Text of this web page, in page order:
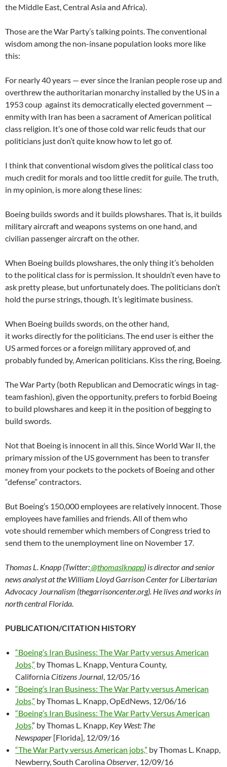
the Middle East, Central Asia and Africa).
Those are the War Party’s talking points. The conventional
wisdom among the non-insane population looks more like
this:
For nearly 40 years — ever since the Iranian people rose up and
overthrew the authoritarian monarchy installed by the US in a
1953 coup against its democratically elected government —
enmity with Iran has been a sacrament of American political
class religion. It’s one of those cold war relic feuds that our
politicians just don’t quite know how to let go of.
I think that conventional wisdom gives the political class too
much credit for morals and too little credit for guile. The truth,
in my opinion, is more along these lines:
Boeing builds swords and it builds plowshares. That is, it builds
military aircraft and weapons systems on one hand, and
civilian passenger aircraft on the other.
When Boeing builds plowshares, the only thing it’s beholden
to the political class for is permission. It shouldn’t even have to
ask pretty please, but unfortunately does. The politicians don’t
hold the purse strings, though. It’s legitimate business.
When Boeing builds swords, on the other hand,
it works directly for the politicians. The end user is either the
US armed forces or a foreign military approved of, and
probably funded by, American politicians. Kiss the ring, Boeing.
The War Party (both Republican and Democratic wings in tag-
team fashion), given the opportunity, prefers to forbid Boeing
to build plowshares and keep it in the position of begging to
build swords.
Not that Boeing is innocent in all this. Since World War II, the
primary mission of the US government has been to transfer
money from your pockets to the pockets of Boeing and other
“defense” contractors.
But Boeing’s 150,000 employees are relatively innocent. Those
employees have families and friends. All of them who
vote should remember which members of Congress tried to
send them to the unemployment line on November 17.
Thomas L. Knapp (Twitter:@thomaslknapp) is director and senior
news analyst at the William Lloyd Garrison Center for Libertarian
Advocacy Journalism (thegarrisoncenter.org). He lives and works in
north central Florida.
PUBLICATION/CITATION HISTORY
“Boeing’s Iran Business: The War Party versus American
Jobs,” by Thomas L. Knapp, Ventura County,
CaliforniaCitizens Journal , 12/05/16
“Boeing’s Iran Business: The War Party versus American
Jobs,” by Thomas L. Knapp, OpEdNews, 12/06/16
“Boeing’s Iran Business: The War Party Versus American
Jobs,” by Thomas L. Knapp, Key West: The
Newspaper [Florida], 12/09/16
“The War Party versus American jobs,” by Thomas L. Knapp,
Newberry, South CarolinaObserver , 12/09/16